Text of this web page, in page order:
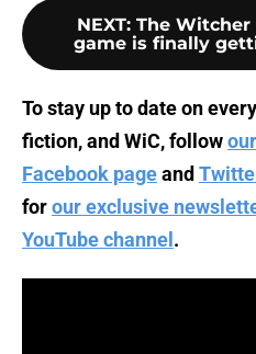
NEXT: The Witcher
game is finally
To stay up to date on
fiction, and WiC, follow
Facebook pageand
forour exclusive
YouTube channel .